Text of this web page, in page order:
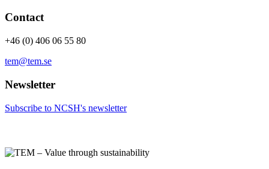
Contact
+46 (0) 406 06 55 80
tem@tem.se
Newsletter
Subscribe to NCSH's newsletter